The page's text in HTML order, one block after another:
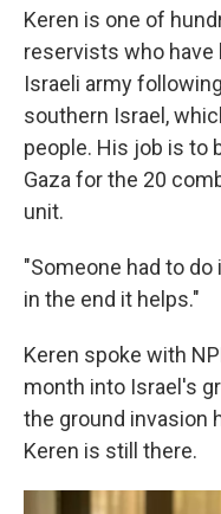
Keren is one of
reservists who have
Israeli army
southern Israel,
people. His job is to
Gaza for the 20
unit.
"Someone had to do
in the end it helps."
Keren spoke with
month into Israel's
the ground invasion
Keren is still there.